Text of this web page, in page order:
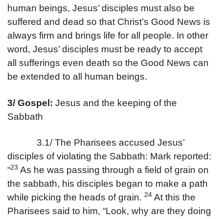
human beings, Jesus’ disciples must also be
suffered and dead so that Christ’s Good News is
always firm and brings life for all people. In other
word, Jesus’ disciples must be ready to accept
all sufferings even death so the Good News can
be extended to all human beings.
3/ Gospel: Jesus and the keeping of the
Sabbath
3.1/ The Pharisees accused Jesus’
disciples of violating the Sabbath: Mark reported:
“23 As he was passing through a field of grain on
the sabbath, his disciples began to make a path
while picking the heads of grain. 24 At this the
Pharisees said to him, “Look, why are they doing